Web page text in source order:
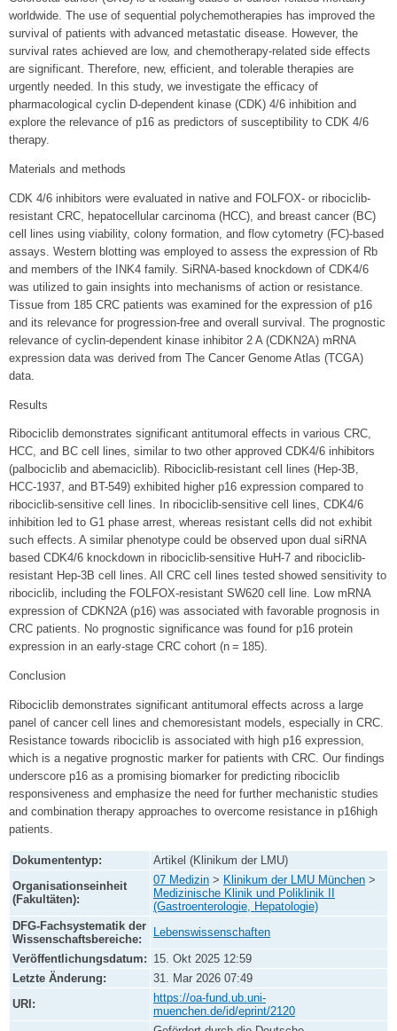
worldwide. The use of sequential polychemotherapies has improved the
survival of patients with advanced metastatic disease. However, the
survival rates achieved are low, and chemotherapy-related side effects
are significant. Therefore, new, efficient, and tolerable therapies are
urgently needed. In this study, we investigate the efficacy of
pharmacological cyclin D-dependent kinase (CDK) 4/6 inhibition and
explore the relevance of p16 as predictors of susceptibility to CDK 4/6
therapy.
Materials and methods
CDK 4/6 inhibitors were evaluated in native and FOLFOX- or ribociclib-
resistant CRC, hepatocellular carcinoma (HCC), and breast cancer (BC)
cell lines using viability, colony formation, and flow cytometry (FC)-based
assays. Western blotting was employed to assess the expression of Rb
and members of the INK4 family. SiRNA-based knockdown of CDK4/6
was utilized to gain insights into mechanisms of action or resistance.
Tissue from 185 CRC patients was examined for the expression of p16
and its relevance for progression-free and overall survival. The prognostic
relevance of cyclin-dependent kinase inhibitor 2 A (CDKN2A) mRNA
expression data was derived from The Cancer Genome Atlas (TCGA)
data.
Results
Ribociclib demonstrates significant antitumoral effects in various CRC,
HCC, and BC cell lines, similar to two other approved CDK4/6 inhibitors
(palbociclib and abemaciclib). Ribociclib-resistant cell lines (Hep-3B,
HCC-1937, and BT-549) exhibited higher p16 expression compared to
ribociclib-sensitive cell lines. In ribociclib-sensitive cell lines, CDK4/6
inhibition led to G1 phase arrest, whereas resistant cells did not exhibit
such effects. A similar phenotype could be observed upon dual siRNA
based CDK4/6 knockdown in ribociclib-sensitive HuH-7 and ribociclib-
resistant Hep-3B cell lines. All CRC cell lines tested showed sensitivity to
ribociclib, including the FOLFOX-resistant SW620 cell line. Low mRNA
expression of CDKN2A (p16) was associated with favorable prognosis in
CRC patients. No prognostic significance was found for p16 protein
expression in an early-stage CRC cohort (n = 185).
Conclusion
Ribociclib demonstrates significant antitumoral effects across a large
panel of cancer cell lines and chemoresistant models, especially in CRC.
Resistance towards ribociclib is associated with high p16 expression,
which is a negative prognostic marker for patients with CRC. Our findings
underscore p16 as a promising biomarker for predicting ribociclib
responsiveness and emphasize the need for further mechanistic studies
and combination therapy approaches to overcome resistance in p16high
patients.
Dokumententyp:
Artikel (Klinikum der LMU)
Organisationseinheit
(Fakultäten):
07 Medizin > Klinikum der LMU München >
Medizinische Klinik und Poliklinik II
(Gastroenterologie, Hepatologie)
DFG-Fachsystematik der
Wissenschaftsbereiche:
Lebenswissenschaften
Veröffentlichungsdatum: 15. Okt 2025 12:59
Letzte Änderung:
31. Mar 2026 07:49
URI:
https://oa-fund.ub.uni-
muenchen.de/id/eprint/2120